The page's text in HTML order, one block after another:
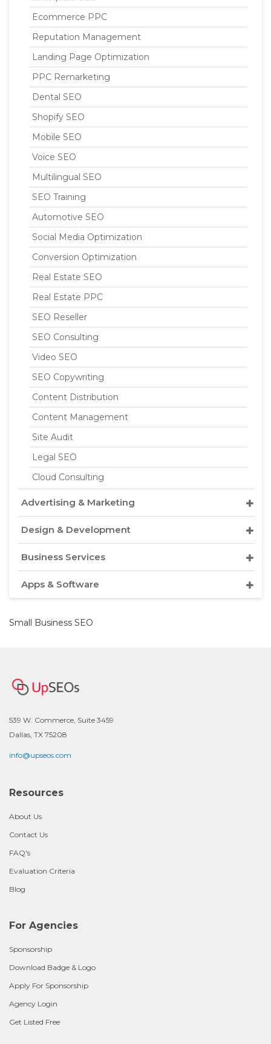
Ecommerce PPC
Reputation Management
Landing Page Optimization
PPC Remarketing
Dental SEO
Shopify SEO
Mobile SEO
Voice SEO
Multilingual SEO
SEO Training
Automotive SEO
Social Media Optimization
Conversion Optimization
Real Estate SEO
Real Estate PPC
SEO Reseller
SEO Consulting
Video SEO
SEO Copywriting
Content Distribution
Content Management
Site Audit
Legal SEO
Cloud Consulting
Advertising & Marketing
Design & Development
Business Services
Apps & Software
Small Business SEO
539 W. Commerce, Suite 3459
Dallas, TX 75208
info@upseos.com
Resources
About Us
Contact Us
FAQ's
Evaluation Criteria
Blog
For Agencies
Sponsorship
Download Badge & Logo
Apply For Sponsorship
Agency Login
Get Listed Free